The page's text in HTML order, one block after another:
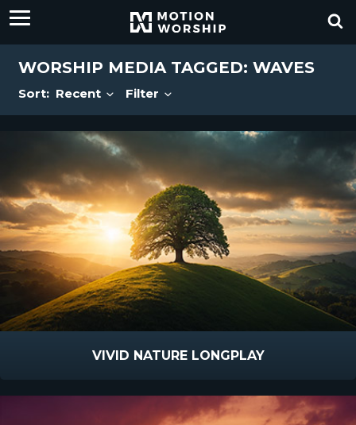
WORSHIP MEDIA TAGGED: WAVES
Sort: Recent Filter
VIVID NATURE LONGPLAY